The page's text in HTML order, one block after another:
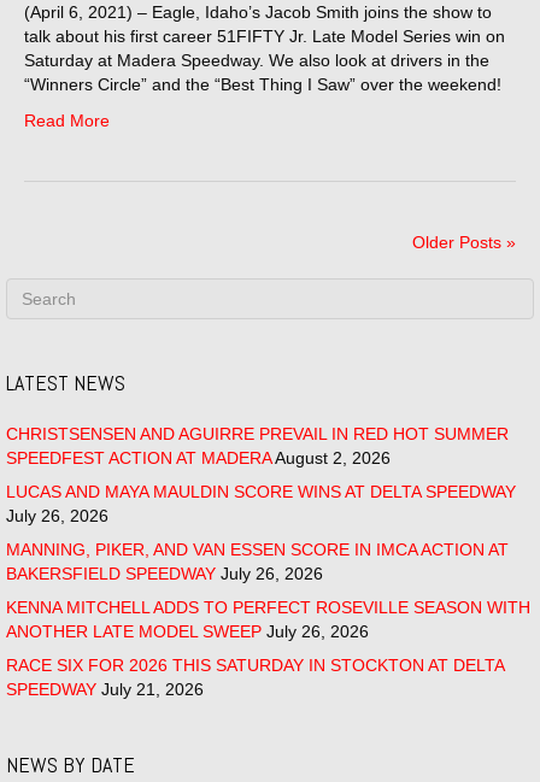
(April 6, 2021) – Eagle, Idaho’s Jacob Smith joins the show to
talk about his first career 51FIFTY Jr. Late Model Series win on
Saturday at Madera Speedway. We also look at drivers in the
“Winners Circle” and the “Best Thing I Saw” over the weekend!
Read More
Older Posts »
LATEST NEWS
CHRISTSENSEN AND AGUIRRE PREVAIL IN RED HOT SUMMER
SPEEDFEST ACTION AT MADERAAugust 2, 2026
LUCAS AND MAYA MAULDIN SCORE WINS AT DELTA SPEEDWAY
July 26, 2026
MANNING, PIKER, AND VAN ESSEN SCORE IN IMCA ACTION AT
BAKERSFIELD SPEEDWAY July 26, 2026
KENNA MITCHELL ADDS TO PERFECT ROSEVILLE SEASON WITH
ANOTHER LATE MODEL SWEEP July 26, 2026
RACE SIX FOR 2026 THIS SATURDAY IN STOCKTON AT DELTA
SPEEDWAY July 21, 2026
NEWS BY DATE